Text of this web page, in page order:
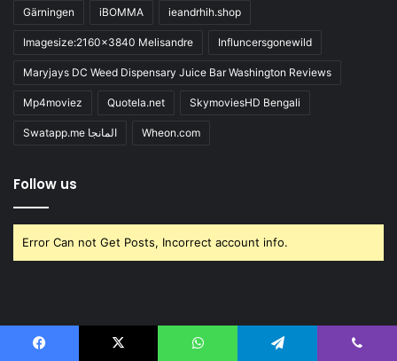
Gärningen iBOMMA ieandrhih.shop
Imagesize:2160x3840 Melisandre Influncersgonewild
Maryjays DC Weed Dispensary Juice Bar Washington Reviews
Mp4moviez Quotela.net SkymoviesHD Bengali
Swatapp.me المانجا Wheon.com
Follow us
Error Can not Get Posts, Incorrect account info.